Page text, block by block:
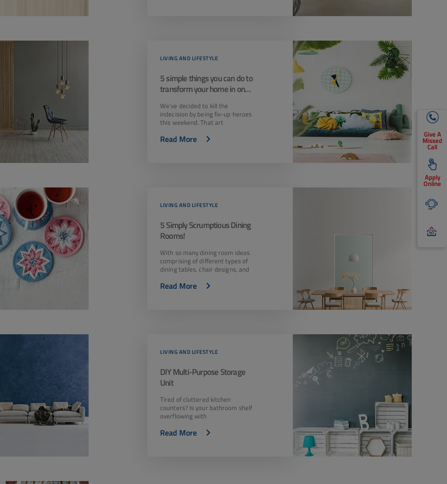
LIVING AND LIFESTYLE
5 simple things you can do to
transform your home in one
We’ve decided to kill the
indecision by being fix-up heroes
this weekend. That art
Read More
LIVING AND LIFESTYLE
5 Simply Scrumptious Dining
Rooms!
With so many dining room ideas
comprising of different types of
dining tables, chair designs, and
Read More
LIVING AND LIFESTYLE
DIY Multi-Purpose Storage
Unit
Tired of cluttered kitchen
counters? Is your bathroom shelf
overflowing with
Read More
Give A
Missed
Call
Apply
Online